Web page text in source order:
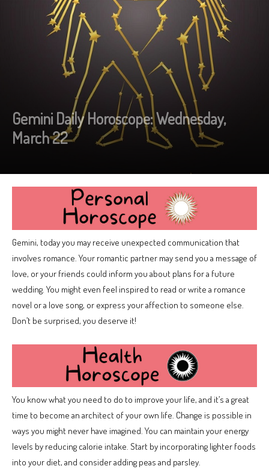
Gemini Daily Horoscope: Wednesday,
March 22
Gemini, today you may receive unexpected communication that
involves romance. Your romantic partner may send you a message of
love, or your friends could inform you about plans for a future
wedding. You might even feel inspired to read or write a romance
novel or a love song, or express your affection to someone else.
Don’t be surprised, you deserve it!
You know what you need to do to improve your life, and it’s a great
time to become an architect of your own life. Change is possible in
ways you might never have imagined. You can maintain your energy
levels by reducing calorie intake. Start by incorporating lighter foods
into your diet, and consider adding peas and parsley.